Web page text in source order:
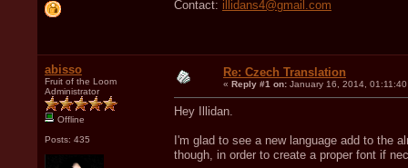
Contact: illidans4@gmail.com
abisso
Fruit of the Loom
Administrator
Offline
Posts: 435
Re: Czech Translation
« Reply #1 on: January 16, 2014,
Hey Illidan.
I'm glad to see a new language add to the
though, in order to create a proper font if